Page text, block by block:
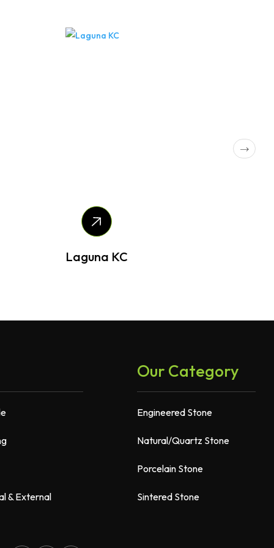
Laguna KC
& External
Our Category
Engineered Stone
Natural/Quartz Stone
Porcelain Stone
Sintered Stone